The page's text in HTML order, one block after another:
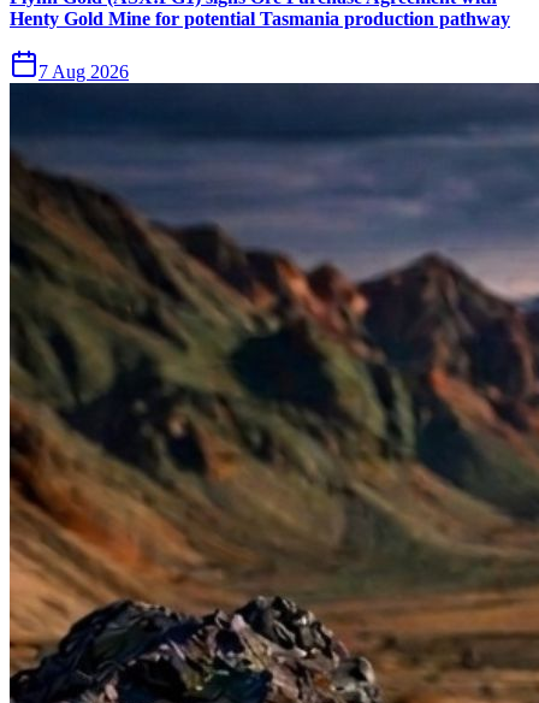
Henty Gold Mine for potential Tasmania production pathway
7 Aug 2026